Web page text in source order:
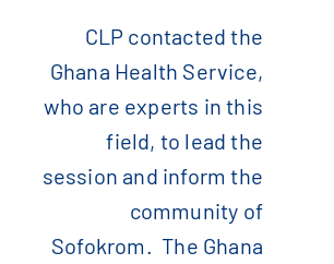
CLP contacted the
Ghana Health Service,
who are experts in this
field, to lead the
session and inform the
community of
Sofokrom. The Ghana